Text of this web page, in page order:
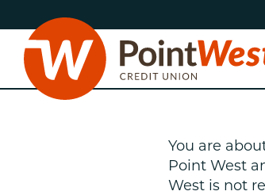
to
content
to
web
banking
login
You are
Point West
West is not